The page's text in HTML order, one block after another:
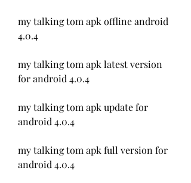
my talking tom apk offline android
4.0.4
my talking tom apk latest version
for android 4.0.4
my talking tom apk update for
android 4.0.4
my talking tom apk full version for
android 4.0.4